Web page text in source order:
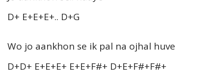
D+ E+E+E+.. D+G
Wo jo aankhon se ik pal na ojhal huve
D+D+ E+E+E+ E+E+F#+ D+E+F#+F#+